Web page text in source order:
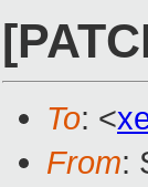
To: <
From: